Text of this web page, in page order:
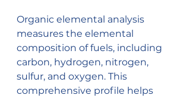
Organic elemental analysis
measures the elemental
composition of fuels, including
carbon, hydrogen, nitrogen,
sulfur, and oxygen. This
comprehensive profile helps